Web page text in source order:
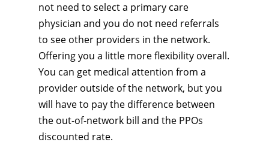
not need to select a primary care
physician and you do not need referrals
to see other providers in the network.
Offering you a little more flexibility overall.
You can get medical attention from a
provider outside of the network, but you
will have to pay the difference between
the out-of-network bill and the PPOs
discounted rate.